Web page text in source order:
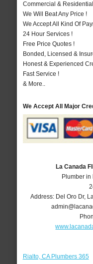
Commercial &
We Will Beat Any Price !
We Accept All Kind Of
24 Hour Services !
Free Price Quotes !
Bonded, Licensed &
Honest & Experienced
Fast Service !
& More..
We Accept All Major
La Canada
Plumber in
Address: Del Oro Dr,
Rialto, CA Plumbers 365